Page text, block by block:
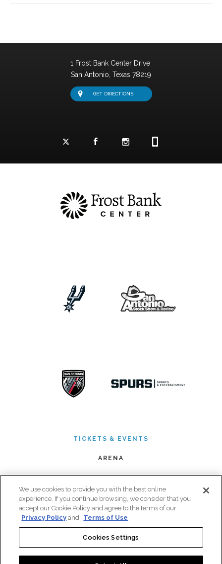
1 Frost Bank Center Drive
San Antonio, Texas 78219
GET DIRECTIONS
TICKETS & EVENTS
ARENA
PREMIUM SEATING
BOOK AN EVENT
PLAN YOUR VISIT
CONNECT
Copyright © 2026 Frost Bank Center. All Rights Reserved. | Privacy Policy | Terms of
We use cookies to provide you with the best online
experience. If you continue browsing, we consider that you
accept our Cookie Policy and agree to the terms of our
Privacy Policy and Terms of Use
Cookies Settings